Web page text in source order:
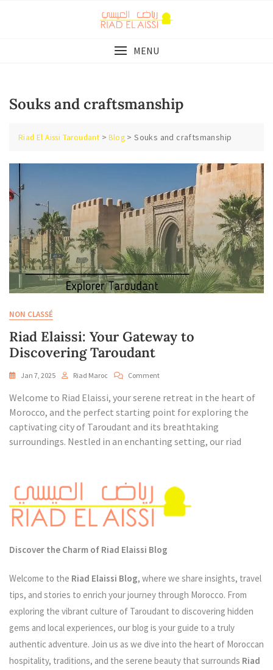
MENU
Souks and craftsmanship
Riad El Aissi Taroudant >Blog >Souks and craftsmanship
NON CLASSÉ
Riad Elaissi: Your Gateway to
Discovering Taroudant
Jan 7, 2025 Riad Maroc CommentOn
Elaissi:
Your
To
Discovering
Welcome to Riad Elaissi, your serene retreat in the heart of
Morocco, and the perfect starting point for exploring the
captivating city of Taroudant and its breathtaking
surroundings. Nestled in an enchanting setting, our riad
Discover the Charm of Riad Elaissi Blog
Welcome to the Riad Elaissi Blog, where we share insights, travel
tips, and stories to enrich your journey through Morocco. From
exploring the vibrant culture of Taroudant to discovering hidden
gems and local experiences, our blog is your guide to a truly
authentic adventure. Join us as we dive into the heart of Moroccan
hospitality, traditions, and the serene beauty that surrounds Riad